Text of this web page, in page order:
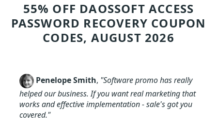
55% OFF DAOSSOFT ACCESS
PASSWORD RECOVERY COUPON
CODES, AUGUST 2026
Penelope Smith, "Software promo has really
helped our business. If you want real marketing that
works and effective implementation - sale's got you
covered."